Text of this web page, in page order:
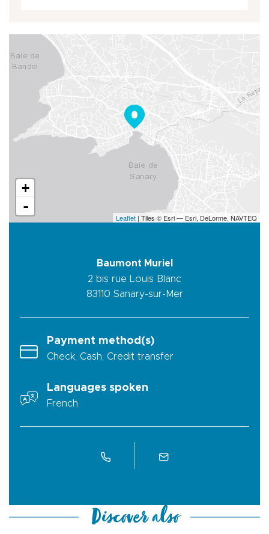
+
-
Leaflet | Tiles © Esri — Esri, DeLorme, NAVTEQ
Baumont Muriel
2 bis rue Louis Blanc
83110 Sanary-sur-Mer
Payment method(s)
Check, Cash, Credit transfer
Languages spoken
French
Discover also